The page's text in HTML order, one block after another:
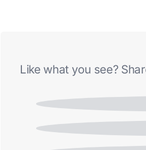
Like what you see?